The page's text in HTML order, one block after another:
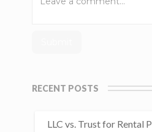
RECENT POSTS
LLC vs. Trust for Rental